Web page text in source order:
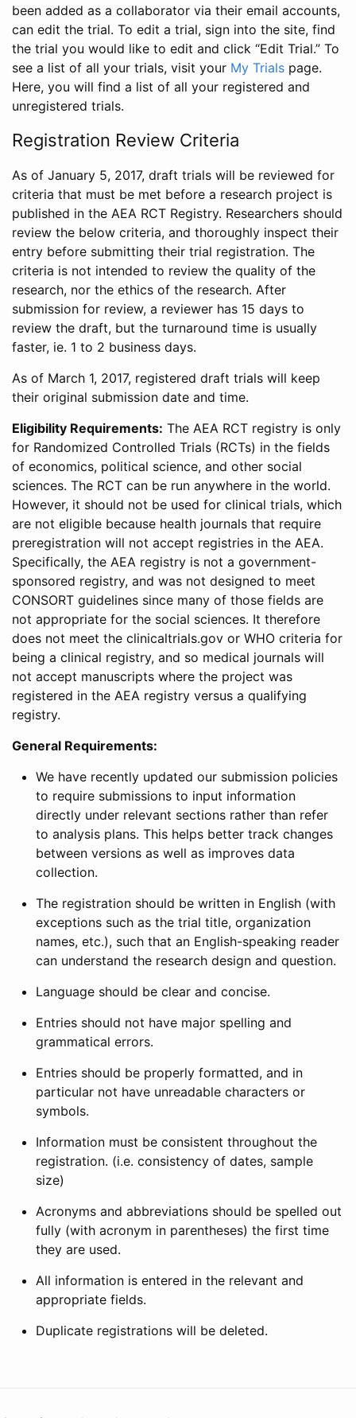
been added as a collaborator via their email accounts,
can edit the trial. To edit a trial, sign into the site, find
the trial you would like to edit and click “Edit Trial.” To
see a list of all your trials, visit your My Trials page.
Here, you will find a list of all your registered and
unregistered trials.
Registration Review Criteria
As of January 5, 2017, draft trials will be reviewed for
criteria that must be met before a research project is
published in the AEA RCT Registry. Researchers should
review the below criteria, and thoroughly inspect their
entry before submitting their trial registration. The
criteria is not intended to review the quality of the
research, nor the ethics of the research. After
submission for review, a reviewer has 15 days to
review the draft, but the turnaround time is usually
faster, ie. 1 to 2 business days.
As of March 1, 2017, registered draft trials will keep
their original submission date and time.
Eligibility Requirements: The AEA RCT registry is only
for Randomized Controlled Trials (RCTs) in the fields
of economics, political science, and other social
sciences. The RCT can be run anywhere in the world.
However, it should not be used for clinical trials, which
are not eligible because health journals that require
preregistration will not accept registries in the AEA.
Specifically, the AEA registry is not a government-
sponsored registry, and was not designed to meet
CONSORT guidelines since many of those fields are
not appropriate for the social sciences. It therefore
does not meet the clinicaltrials.gov or WHO criteria for
being a clinical registry, and so medical journals will
not accept manuscripts where the project was
registered in the AEA registry versus a qualifying
registry.
General Requirements:
We have recently updated our submission policies
to require submissions to input information
directly under relevant sections rather than refer
to analysis plans. This helps better track changes
between versions as well as improves data
collection.
The registration should be written in English (with
exceptions such as the trial title, organization
names, etc.), such that an English-speaking reader
can understand the research design and question.
Language should be clear and concise.
Entries should not have major spelling and
grammatical errors.
Entries should be properly formatted, and in
particular not have unreadable characters or
symbols.
Information must be consistent throughout the
registration. (i.e. consistency of dates, sample
size)
Acronyms and abbreviations should be spelled out
fully (with acronym in parentheses) the first time
they are used.
All information is entered in the relevant and
appropriate fields.
Duplicate registrations will be deleted.